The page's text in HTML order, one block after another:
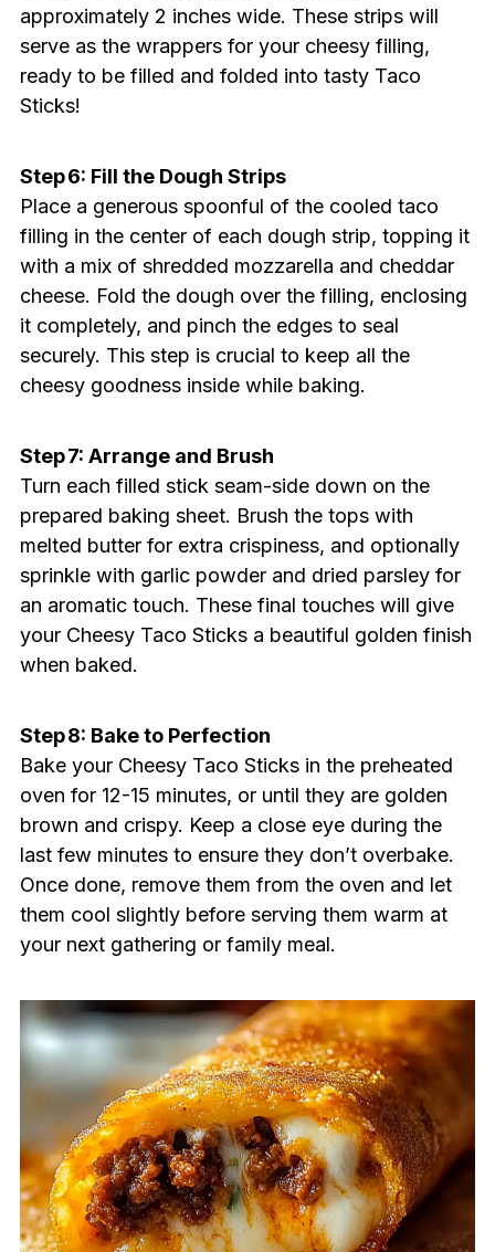
approximately 2 inches wide. These strips will
serve as the wrappers for your cheesy filling,
ready to be filled and folded into tasty Taco
Sticks!
Step 6: Fill the Dough Strips
Place a generous spoonful of the cooled taco
filling in the center of each dough strip, topping it
with a mix of shredded mozzarella and cheddar
cheese. Fold the dough over the filling, enclosing
it completely, and pinch the edges to seal
securely. This step is crucial to keep all the
cheesy goodness inside while baking.
Step 7: Arrange and Brush
Turn each filled stick seam-side down on the
prepared baking sheet. Brush the tops with
melted butter for extra crispiness, and optionally
sprinkle with garlic powder and dried parsley for
an aromatic touch. These final touches will give
your Cheesy Taco Sticks a beautiful golden finish
when baked.
Step 8: Bake to Perfection
Bake your Cheesy Taco Sticks in the preheated
oven for 12-15 minutes, or until they are golden
brown and crispy. Keep a close eye during the
last few minutes to ensure they don’t overbake.
Once done, remove them from the oven and let
them cool slightly before serving them warm at
your next gathering or family meal.